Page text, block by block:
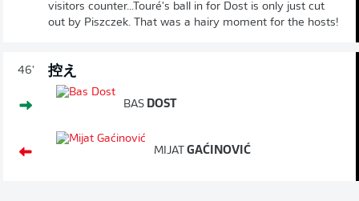
visitors counter...Touré's ball in for Dost is only just cut
out by Piszczek. That was a hairy moment for the hosts!
46' 控え
BAS DOST
MIJAT GAĆINOVIĆ